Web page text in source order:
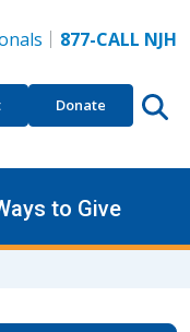
877-CALL NJH
Donate
to Give